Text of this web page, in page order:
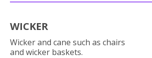
WICKER
Wicker and cane such as chairs
and wicker baskets.